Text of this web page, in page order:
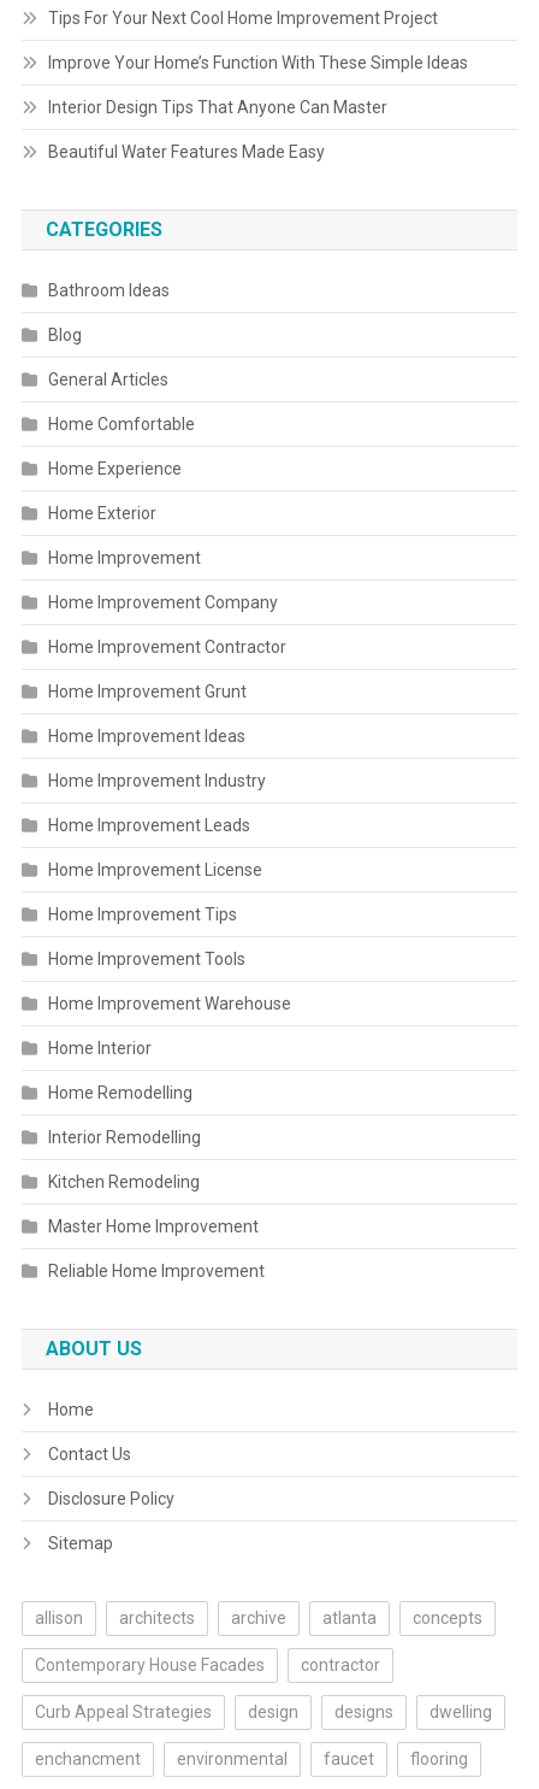
Tips For Your Next Cool Home Improvement Project
Improve Your Home’s Function With These Simple Ideas
Interior Design Tips That Anyone Can Master
Beautiful Water Features Made Easy
CATEGORIES
Bathroom Ideas
Blog
General Articles
Home Comfortable
Home Experience
Home Exterior
Home Improvement
Home Improvement Company
Home Improvement Contractor
Home Improvement Grunt
Home Improvement Ideas
Home Improvement Industry
Home Improvement Leads
Home Improvement License
Home Improvement Tips
Home Improvement Tools
Home Improvement Warehouse
Home Interior
Home Remodelling
Interior Remodelling
Kitchen Remodeling
Master Home Improvement
Reliable Home Improvement
ABOUT US
Home
Contact Us
Disclosure Policy
Sitemap
allison architects archive atlanta concepts
Contemporary House Facades contractor
Curb Appeal Strategies design designs dwelling
enchancment environmental faucet flooring